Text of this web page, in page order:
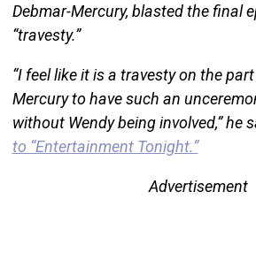
Debmar-Mercury, blasted the final
“travesty.”
“I feel like it is a travesty on the
Mercury to have such an
without Wendy being involved,” he
to “Entertainment Tonight.”
Advertisement